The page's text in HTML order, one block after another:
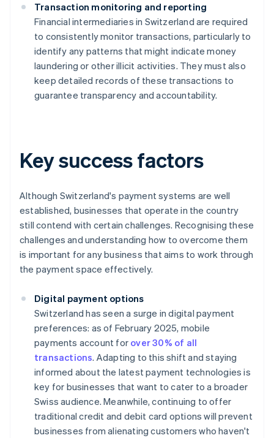
Transaction monitoring and reporting
Financial intermediaries in Switzerland are required
to consistently monitor transactions, particularly to
identify any patterns that might indicate money
laundering or other illicit activities. They must also
keep detailed records of these transactions to
guarantee transparency and accountability.
Key success factors
Although Switzerland's payment systems are well
established, businesses that operate in the country
still contend with certain challenges. Recognising these
challenges and understanding how to overcome them
is important for any business that aims to work through
the payment space effectively.
Digital payment options
Switzerland has seen a surge in digital payment
preferences: as of February 2025, mobile
payments account for over 30% of all
transactions. Adapting to this shift and staying
informed about the latest payment technologies is
key for businesses that want to cater to a broader
Swiss audience. Meanwhile, continuing to offer
traditional credit and debit card options will prevent
businesses from alienating customers who haven't